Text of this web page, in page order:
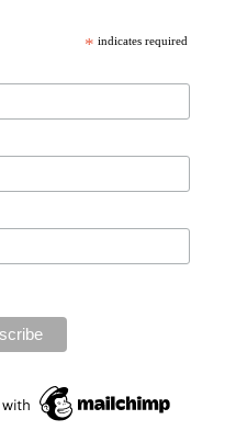
* indicates required